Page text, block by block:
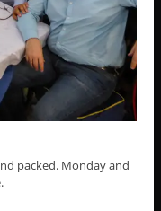
packed. Monday and